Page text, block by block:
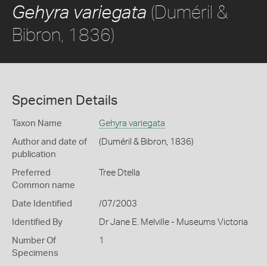
Gehyra variegata (Duméril &
Bibron, 1836)
Specimen Details
Taxon Name Gehyra variegata
Author and date of
publication
(Duméril & Bibron, 1836)
Preferred
Common name
Tree Dtella
Date Identified /07/2003
Identified By Dr Jane E. Melville - Museums Victoria
Number Of
Specimens
1